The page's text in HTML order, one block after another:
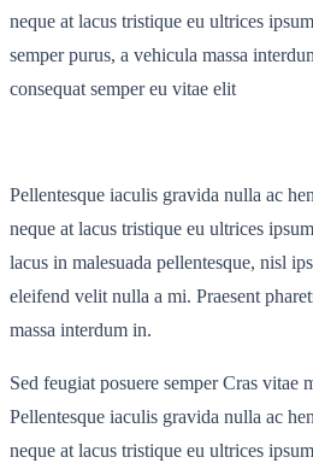
neque at lacus tristique eu ultrices
semper purus, a vehicula massa
consequat semper eu vitae elit
Pellentesque iaculis gravida nulla ac
neque at lacus tristique eu ultrices
lacus in malesuada pellentesque, nisl
eleifend velit nulla a mi. Praesent
massa interdum in.
Sed feugiat posuere semper Cras vitae
Pellentesque iaculis gravida nulla ac
neque at lacus tristique eu ultrices